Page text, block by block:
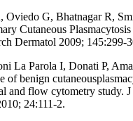
G, Bhatnagar R,
Cutaneous
Dermatol 2009; 145:299-
La Parola I, Donati P,
of benign
and flow cytometry study.
24:111-2.